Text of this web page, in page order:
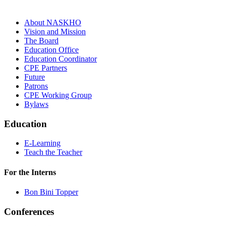
About NASKHO
Vision and Mission
The Board
Education Office
Education Coordinator
CPE Partners
Future
Patrons
CPE Working Group
Bylaws
Education
E-Learning
Teach the Teacher
For the Interns
Bon Bini Topper
Conferences